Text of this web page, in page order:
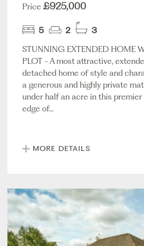
Price £925,000
5 2
3
STUNNING EXTENDED HOME
PLOT - A most attractive,
detached home of style and
a generous and highly private
under half an acre in this
edge of...
MORE DETAILS